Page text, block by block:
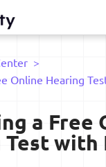
>
Online Hearing
a Free
Test with